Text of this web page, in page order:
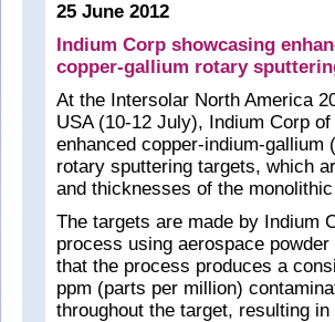
25 June 2012
Indium Corp showcasing
copper-gallium rotary
At the Intersolar North America
USA (10-12 July), Indium Corp
enhanced copper-indium-gallium
rotary sputtering targets, which
and thicknesses of the
The targets are made by Indium
process using aerospace
that the process produces a
ppm (parts per million)
throughout the target, resulting